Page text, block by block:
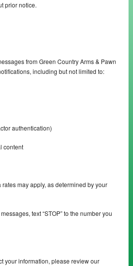
prior notice.
from Green Country Arms & Pawn
including but not limited to:
authentication)
content
may apply, as determined by your
text “STOP” to the number you
your information, please review our